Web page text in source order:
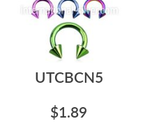
UTCBCN5
$1.89